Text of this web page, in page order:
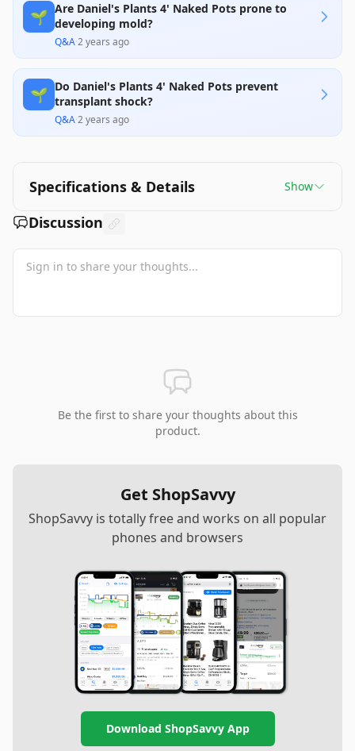
🌱 Are Daniel's Plants 4' Naked Pots prone to
developing mold?
Q&A·2 years ago
🌱 Do Daniel's Plants 4' Naked Pots prevent
transplant shock?
Q&A·2 years ago
Specifications & Details Show
Discussion
Be the first to share your thoughts about this
product.
Get ShopSavvy
ShopSavvy is totally free and works on all popular
phones and browsers
Download ShopSavvy App